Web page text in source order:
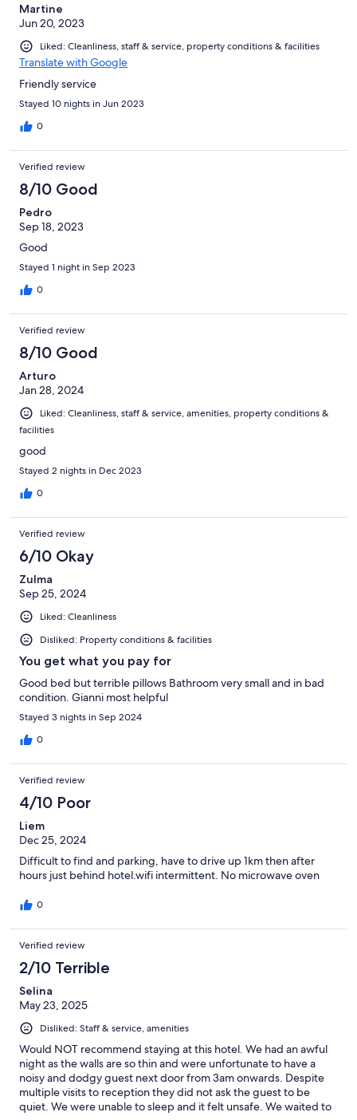
Martine
Jun 20, 2023
Liked: Cleanliness, staff & service, property conditions & facilities
Translate with Google
Friendly service
Stayed 10 nights in Jun 2023
0
Verified review
8/10 Good
Pedro
Sep 18, 2023
Good
Stayed 1 night in Sep 2023
0
Verified review
8/10 Good
Arturo
Jan 28, 2024
Liked: Cleanliness, staff & service, amenities, property conditions &
facilities
good
Stayed 2 nights in Dec 2023
0
Verified review
6/10 Okay
Zulma
Sep 25, 2024
Liked: Cleanliness
Disliked: Property conditions & facilities
You get what you pay for
Good bed but terrible pillows Bathroom very small and in bad
condition. Gianni most helpful
Stayed 3 nights in Sep 2024
0
Verified review
4/10 Poor
Liem
Dec 25, 2024
Difficult to find and parking, have to drive up 1km then after
hours just behind hotel.wifi intermittent. No microwave oven
0
Verified review
2/10 Terrible
Selina
May 23, 2025
Disliked: Staff & service, amenities
Would NOT recommend staying at this hotel. We had an awful
night as the walls are so thin and were unfortunate to have a
noisy and dodgy guest next door from 3am onwards. Despite
multiple visits to reception they did not ask the guest to be
quiet. We were unable to sleep and it felt unsafe. We waited to